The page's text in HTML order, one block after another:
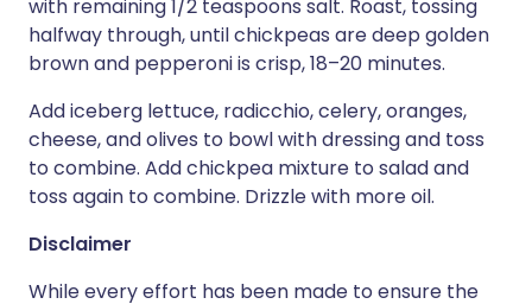
with remaining 1/2 teaspoons salt. Roast, tossing
halfway through, until chickpeas are deep golden
brown and pepperoni is crisp, 18–20 minutes.
Add iceberg lettuce, radicchio, celery, oranges,
cheese, and olives to bowl with dressing and toss
to combine. Add chickpea mixture to salad and
toss again to combine. Drizzle with more oil.
Disclaimer
While every effort has been made to ensure the